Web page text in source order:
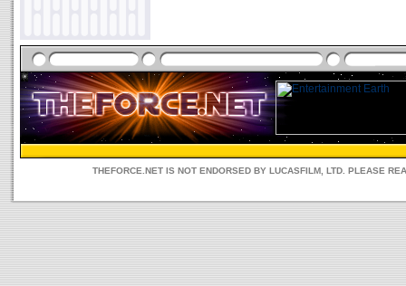
THEFORCE.NET IS NOT ENDORSED BY LUCASFILM, LTD. PLEASE